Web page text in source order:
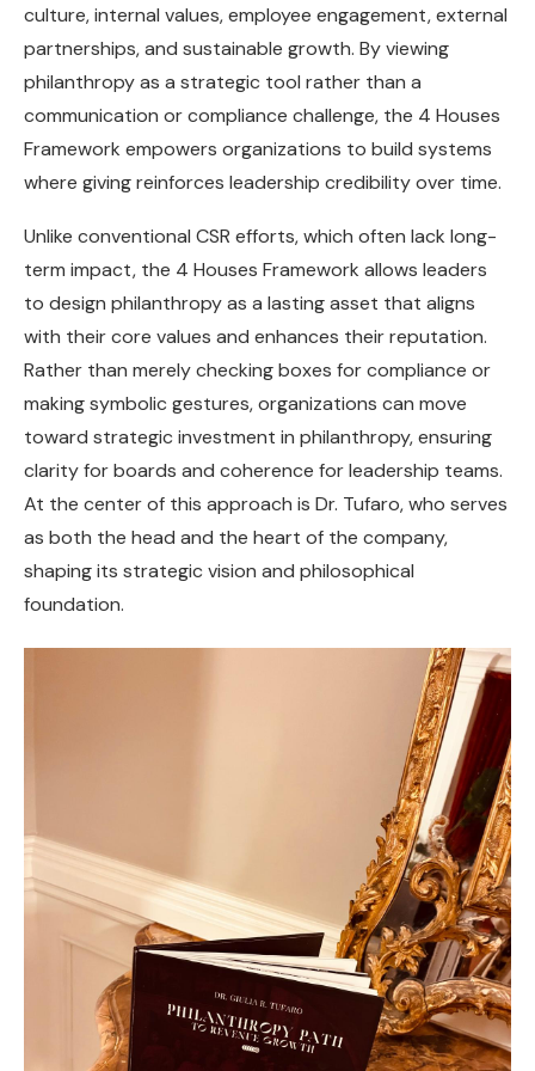
culture, internal values, employee engagement, external
partnerships, and sustainable growth. By viewing
philanthropy as a strategic tool rather than a
communication or compliance challenge, the 4 Houses
Framework empowers organizations to build systems
where giving reinforces leadership credibility over time.
Unlike conventional CSR efforts, which often lack long-
term impact, the 4 Houses Framework allows leaders
to design philanthropy as a lasting asset that aligns
with their core values and enhances their reputation.
Rather than merely checking boxes for compliance or
making symbolic gestures, organizations can move
toward strategic investment in philanthropy, ensuring
clarity for boards and coherence for leadership teams.
At the center of this approach is Dr. Tufaro, who serves
as both the head and the heart of the company,
shaping its strategic vision and philosophical
foundation.